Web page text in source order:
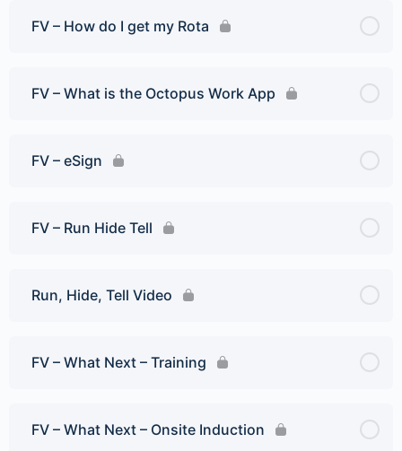
FV – How do I get my Rota
FV – What is the Octopus Work App
FV – eSign
FV – Run Hide Tell
Run, Hide, Tell Video
FV – What Next – Training
FV – What Next – Onsite Induction